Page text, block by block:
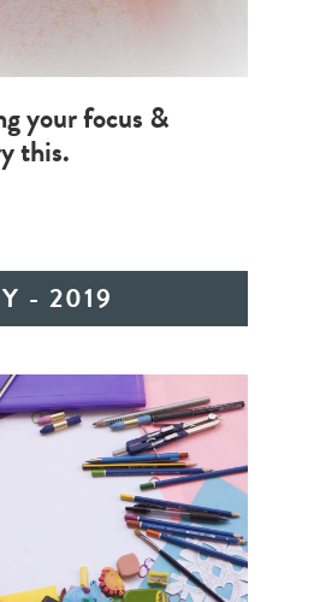
your focus &
this.
- 2019